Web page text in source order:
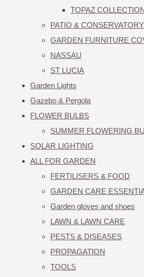
TOPAZ
PATIO &
GARDEN FURNITURE
NASSAU
ST LUCIA
Garden Lights
Gazebo & Pergola
FLOWER BULBS
SUMMER FLOWERING
SOLAR LIGHTING
ALL FOR GARDEN
FERTILISERS & FOOD
GARDEN CARE
Garden gloves and shoes
LAWN & LAWN CARE
PESTS & DISEASES
PROPAGATION
TOOLS